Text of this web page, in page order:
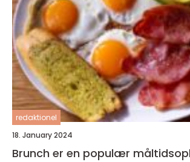
redaktionel
18. January 2024
Brunch er en populær